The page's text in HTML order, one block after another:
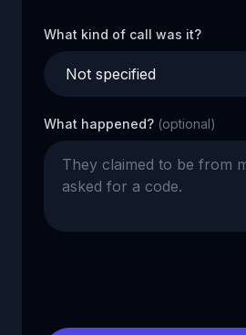
What kind of call was it?
What happened? (optional)